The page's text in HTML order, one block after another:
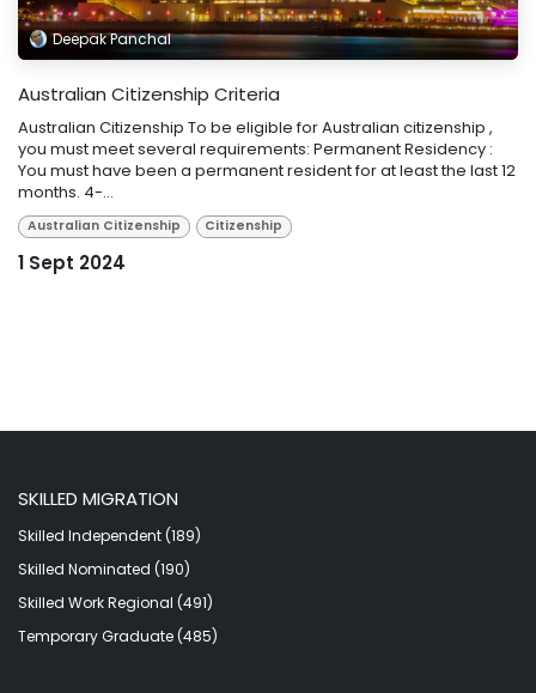
Deepak Panchal
Australian Citizenship Criteria
Australian Citizenship To be eligible for Australian citizenship ,
you must meet several requirements: Permanent Residency :
You must have been a permanent resident for at least the last 12
months. 4-...
Australian Citizenship Citizenship
1 Sept 2024
SKILLED MIGRATION
Skilled Independent (189)
Skilled Nominated (190)
Skilled Work Regional (491)
Temporary Graduate (485)